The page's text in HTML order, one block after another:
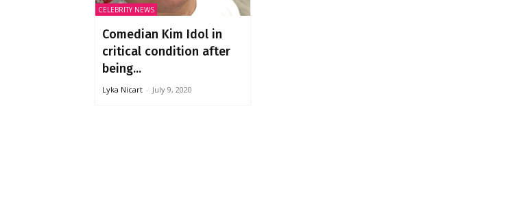
CELEBRITY NEWS
Comedian Kim Idol in
critical condition after
being...
Lyka Nicart - July 9, 2020